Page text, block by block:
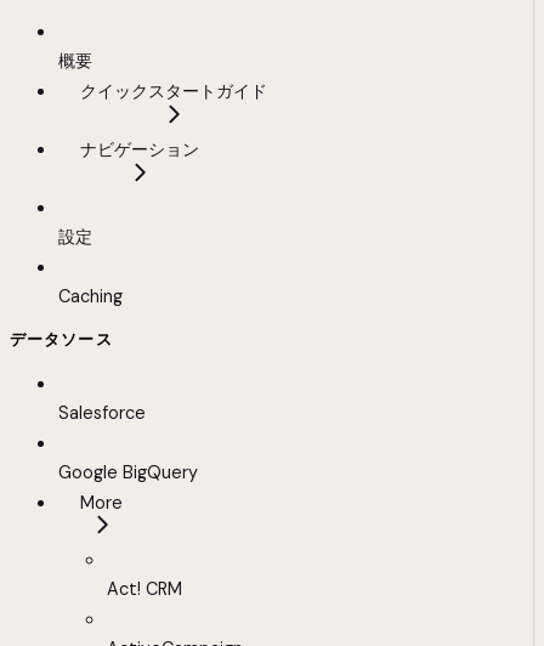
概要
クイックスタートガイド
ナビゲーション
設定
Caching
データソース
Salesforce
Google BigQuery
More
Act! CRM